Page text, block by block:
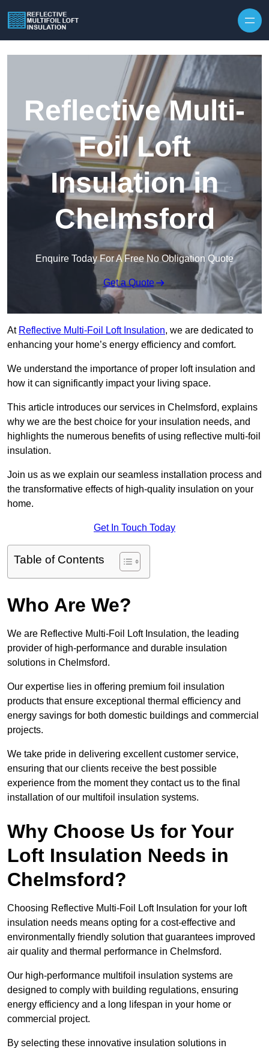
Reflective Multi-
Foil Loft
Insulation in
Chelmsford
Enquire Today For A Free No Obligation Quote
Get a Quote
At Reflective Multi-Foil Loft Insulation, we are dedicated to
enhancing your home’s energy efficiency and comfort.
We understand the importance of proper loft insulation and
how it can significantly impact your living space.
This article introduces our services in Chelmsford, explains
why we are the best choice for your insulation needs, and
highlights the numerous benefits of using reflective multi-foil
insulation.
Join us as we explain our seamless installation process and
the transformative effects of high-quality insulation on your
home.
Get In Touch Today
Table of Contents
Who Are We?
We are Reflective Multi-Foil Loft Insulation, the leading
provider of high-performance and durable insulation
solutions in Chelmsford.
Our expertise lies in offering premium foil insulation
products that ensure exceptional thermal efficiency and
energy savings for both domestic buildings and commercial
projects.
We take pride in delivering excellent customer service,
ensuring that our clients receive the best possible
experience from the moment they contact us to the final
installation of our multifoil insulation systems.
Why Choose Us for Your
Loft Insulation Needs in
Chelmsford?
Choosing Reflective Multi-Foil Loft Insulation for your loft
insulation needs means opting for a cost-effective and
environmentally friendly solution that guarantees improved
air quality and thermal performance in Chelmsford.
Our high-performance multifoil insulation systems are
designed to comply with building regulations, ensuring
energy efficiency and a long lifespan in your home or
commercial project.
By selecting these innovative insulation solutions in